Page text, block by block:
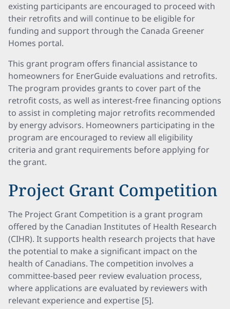
existing participants are encouraged to proceed with
their retrofits and will continue to be eligible for
funding and support through the Canada Greener
Homes portal.
This grant program offers financial assistance to
homeowners for EnerGuide evaluations and retrofits.
The program provides grants to cover part of the
retrofit costs, as well as interest-free financing options
to assist in completing major retrofits recommended
by energy advisors. Homeowners participating in the
program are encouraged to review all eligibility
criteria and grant requirements before applying for
the grant.
Project Grant Competition
The Project Grant Competition is a grant program
offered by the Canadian Institutes of Health Research
(CIHR). It supports health research projects that have
the potential to make a significant impact on the
health of Canadians. The competition involves a
committee-based peer review evaluation process,
where applications are evaluated by reviewers with
relevant experience and expertise [5].